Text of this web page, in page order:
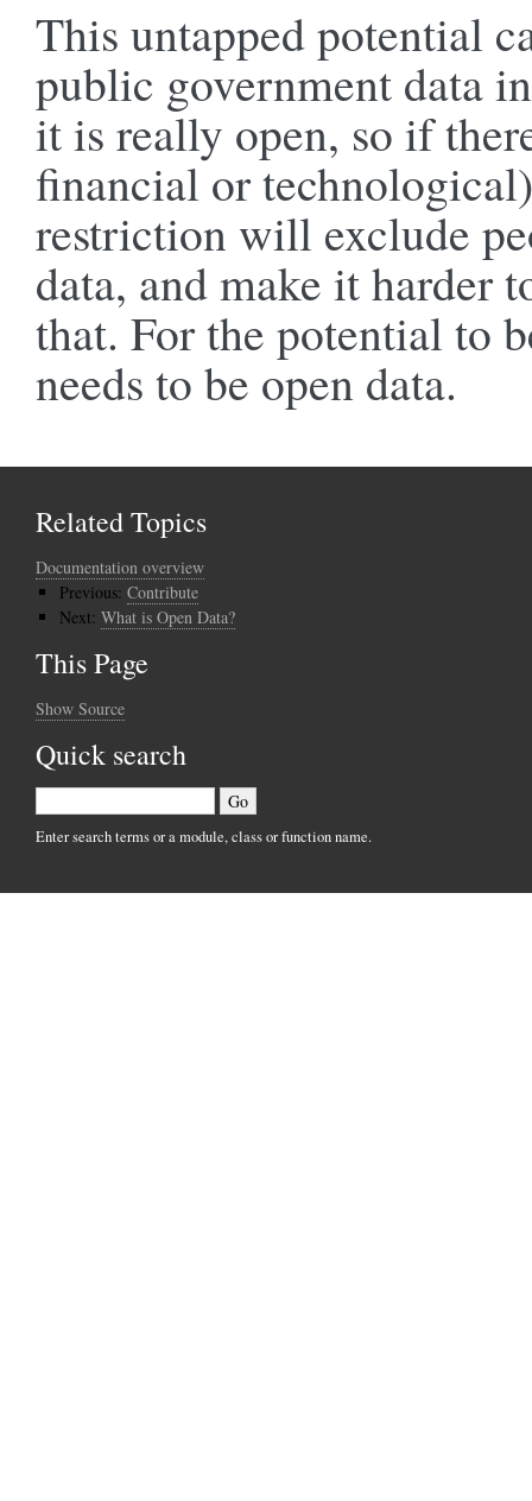
This untapped potential
public government data
it is really open, so if
financial or
restriction will exclude
data, and make it harder
that. For the potential to
needs to be open data.
Related Topics
Documentation overview
Previous: Contribute
Next: What is Open Data?
This Page
Show Source
Quick search
Enter search terms or a module, class or function name.